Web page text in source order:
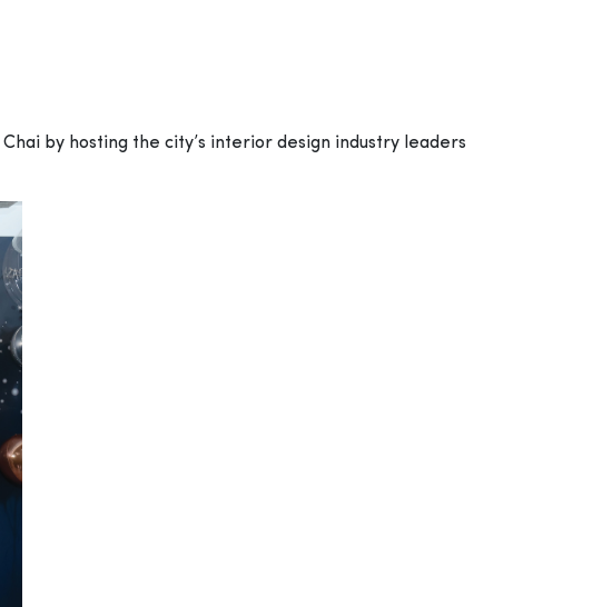
by hosting the city’s interior design industry leaders